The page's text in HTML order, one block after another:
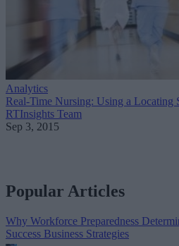
Analytics
Real-Time Nursing: Using a Locating
RTInsights Team
Sep 3, 2015
Popular Articles
Why Workforce Preparedness
Success Business Strategies